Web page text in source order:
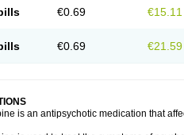
€0.69 €15.11
€0.69 €21.59
is an antipsychotic medication that